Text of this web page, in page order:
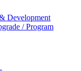
Development
/ Program